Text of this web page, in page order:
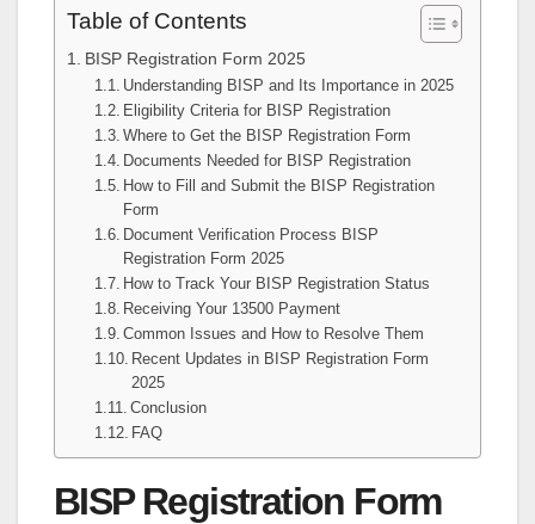
Table of Contents
BISP Registration Form 2025
Understanding BISP and Its Importance in 2025
Eligibility Criteria for BISP Registration
Where to Get the BISP Registration Form
Documents Needed for BISP Registration
How to Fill and Submit the BISP Registration
Form
Document Verification Process BISP
Registration Form 2025
How to Track Your BISP Registration Status
Receiving Your 13500 Payment
Common Issues and How to Resolve Them
Recent Updates in BISP Registration Form
2025
Conclusion
FAQ
BISP Registration Form